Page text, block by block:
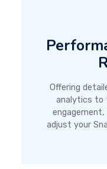
Offering
analytics to
engagement,
adjust your